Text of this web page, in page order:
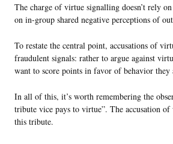
The charge of virtue signalling doesn’t rely
on in-group shared negative perceptions of
To restate the central point, accusations of
fraudulent signals: rather to argue against
want to score points in favor of behavior
In all of this, it’s worth remembering the
tribute vice pays to virtue”. The accusation
this tribute.